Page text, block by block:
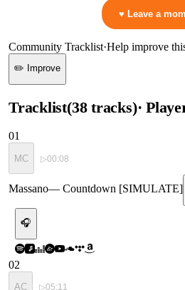
♥ Leave a
Community Tracklist·Help improve
✏️ Improve
Tracklist(38 tracks)·
01
MC ▷00:08
Massano— Countdown [SIMULATE]
🎧
02
AC ▷05:11